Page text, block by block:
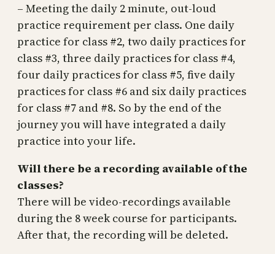
– Meeting the daily 2 minute, out-loud
practice requirement per class. One daily
practice for class #2, two daily practices for
class #3, three daily practices for class #4,
four daily practices for class #5, five daily
practices for class #6 and six daily practices
for class #7 and #8. So by the end of the
journey you will have integrated a daily
practice into your life.
Will there be a recording available of the
classes?
There will be video-recordings available
during the 8 week course for participants.
After that, the recording will be deleted.